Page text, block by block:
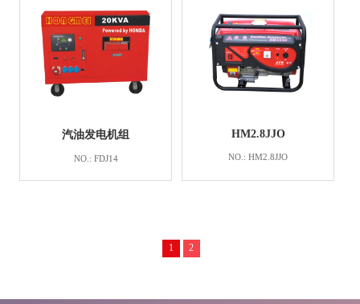
汽油发电机组
NO.: FDJ14
HM2.8JJO
NO.: HM2.8JJO
1 2